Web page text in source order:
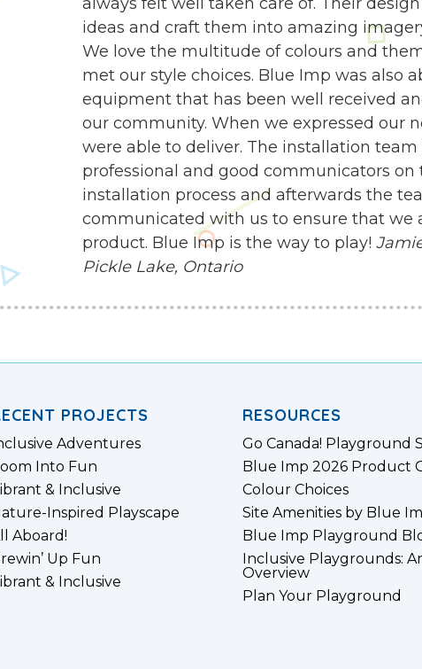
ideas and craft them into amazing
We love the multitude of colours and
met our style choices. Blue Imp was also
equipment that has been well received
our community. When we expressed our
were able to deliver. The installation team
professional and good communicators
installation process and afterwards the
communicated with us to ensure that we
product. Blue Imp is the way to play!
Pickle Lake, Ontario
PROJECTS
Adventures
Into Fun
& Inclusive
Inspired Playscape
Aboard!
Up Fun
& Inclusive
RESOURCES
Go Canada! Playground
Blue Imp 2026 Product
Colour Choices
Site Amenities by Blue
Blue Imp Playground
Inclusive Playgrounds:
Overview
Plan Your Playground